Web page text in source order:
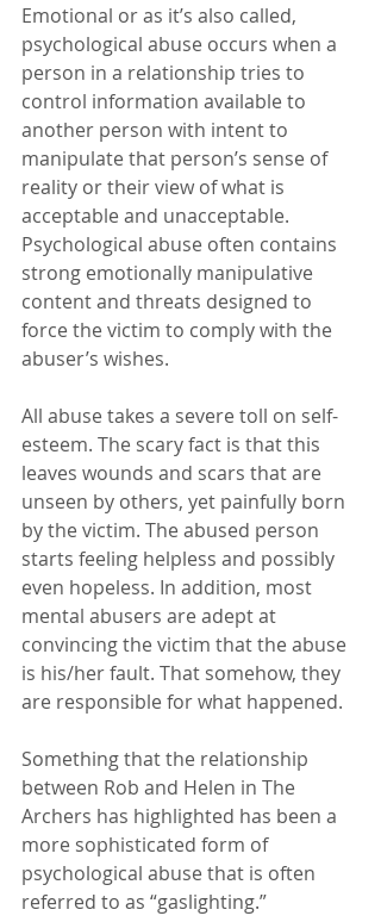
Emotional or as it’s also called,
psychological abuse occurs when a
person in a relationship tries to
control information available to
another person with intent to
manipulate that person’s sense of
reality or their view of what is
acceptable and unacceptable.
Psychological abuse often contains
strong emotionally manipulative
content and threats designed to
force the victim to comply with the
abuser’s wishes.
All abuse takes a severe toll on self-
esteem. The scary fact is that this
leaves wounds and scars that are
unseen by others, yet painfully born
by the victim. The abused person
starts feeling helpless and possibly
even hopeless. In addition, most
mental abusers are adept at
convincing the victim that the abuse
is his/her fault. That somehow, they
are responsible for what happened.
Something that the relationship
between Rob and Helen in The
Archers has highlighted has been a
more sophisticated form of
psychological abuse that is often
referred to as “gaslighting.”